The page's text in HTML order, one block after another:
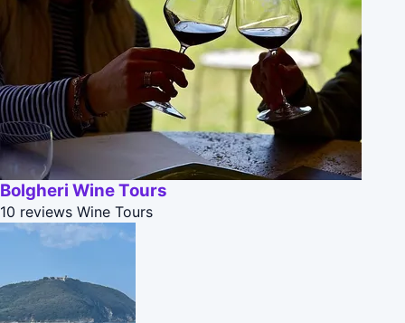
Bolgheri Wine Tours
10 reviews Wine Tours